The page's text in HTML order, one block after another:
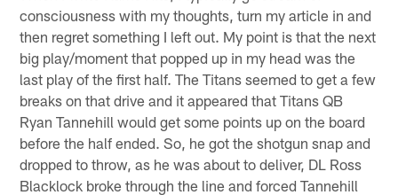
consciousness with my thoughts, turn my article in and
then regret something I left out. My point is that the next
big play/moment that popped up in my head was the
last play of the first half. The Titans seemed to get a few
breaks on that drive and it appeared that Titans QB
Ryan Tannehill would get some points up on the board
before the half ended. So, he got the shotgun snap and
dropped to throw, as he was about to deliver, DL Ross
Blacklock broke through the line and forced Tannehill